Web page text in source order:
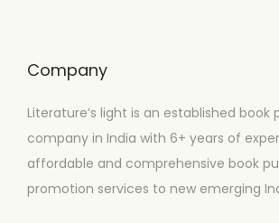
Company
Literature’s light is an established book
company in India with 6+ years of
affordable and comprehensive book
promotion services to new emerging